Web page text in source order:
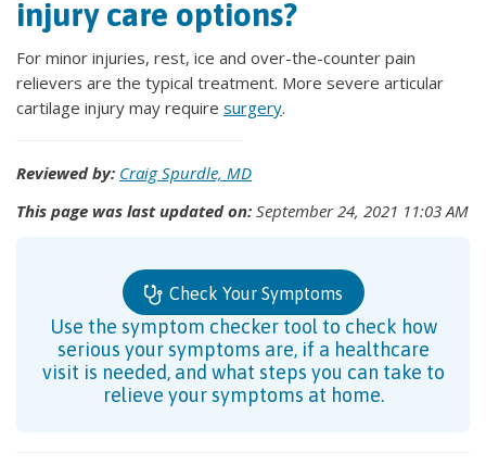
injury care options?
For minor injuries, rest, ice and over-the-counter pain
relievers are the typical treatment. More severe articular
cartilage injury may require surgery.
Reviewed by: Craig Spurdle, MD
This page was last updated on: September 24, 2021 11:03 AM
Check Your Symptoms
Use the symptom checker tool to check how
serious your symptoms are, if a healthcare
visit is needed, and what steps you can take to
relieve your symptoms at home.